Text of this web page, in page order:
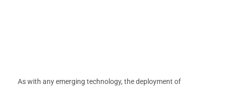
As with any emerging technology, the deployment of